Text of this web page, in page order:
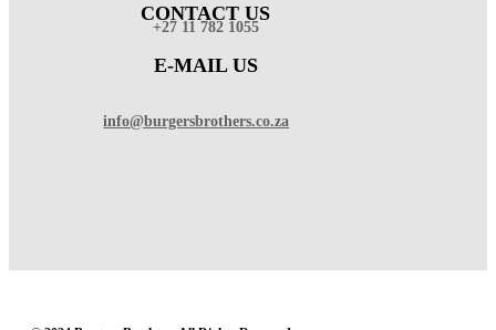
CONTACT US
+27 11 782 1055
E-MAIL US
info@burgersbrothers.co.za